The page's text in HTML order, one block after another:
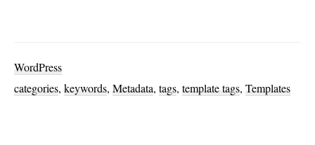
WordPress
categories, keywords, Metadata, tags, template tags, Templates